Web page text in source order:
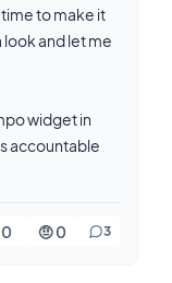
to make it
and let me
widget in
accountable
0 🤨 0 3